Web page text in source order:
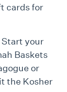
cards for
Start your
Baskets
or
the Kosher